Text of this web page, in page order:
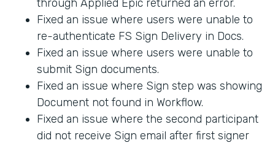
through Applied Epic returned an error.
Fixed an issue where users were unable to
re-authenticate FS Sign Delivery in Docs.
Fixed an issue where users were unable to
submit Sign documents.
Fixed an issue where Sign step was showing
Document not found in Workflow.
Fixed an issue where the second participant
did not receive Sign email after first signer